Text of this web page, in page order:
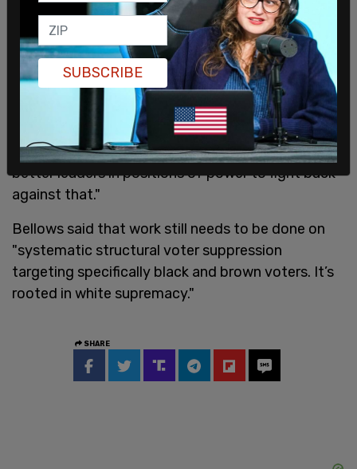
Bellows appeared virtually alongside other
secretaries of state at the 2021 progressive
Netroots Nation conference, speaking about
"election sabotage."
"We need to organize, to make sure we have
better leaders in positions of power to fight back
against that."
Bellows said that work still needs to be done on
"systematic structural voter suppression
targeting specifically black and brown voters. It’s
rooted in white supremacy."
SHARE
SUBSCRIBE